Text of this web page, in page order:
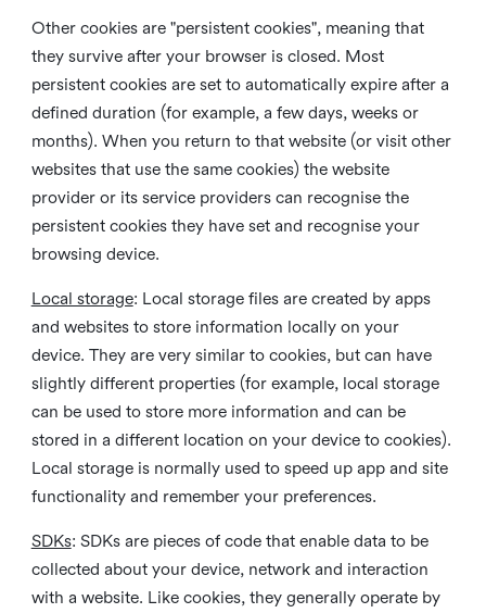
Other cookies are "persistent cookies", meaning that
they survive after your browser is closed. Most
persistent cookies are set to automatically expire after a
defined duration (for example, a few days, weeks or
months). When you return to that website (or visit other
websites that use the same cookies) the website
provider or its service providers can recognise the
persistent cookies they have set and recognise your
browsing device.
Local storage: Local storage files are created by apps
and websites to store information locally on your
device. They are very similar to cookies, but can have
slightly different properties (for example, local storage
can be used to store more information and can be
stored in a different location on your device to cookies).
Local storage is normally used to speed up app and site
functionality and remember your preferences.
SDKs: SDKs are pieces of code that enable data to be
collected about your device, network and interaction
with a website. Like cookies, they generally operate by